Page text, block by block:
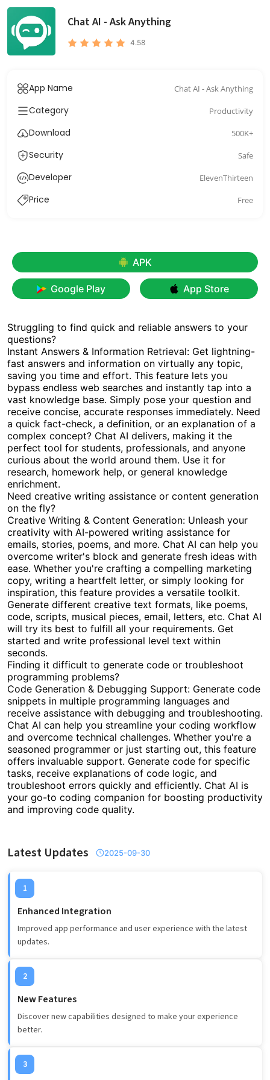
Chat AI - Ask Anything
4.58
App Name Chat AI - Ask Anything
Category Productivity
Download 500K+
Security Safe
Developer ElevenThirteen
Price Free
APK
Google Play App Store
Struggling to find quick and reliable answers to your
questions?
Instant Answers & Information Retrieval: Get lightning-
fast answers and information on virtually any topic,
saving you time and effort. This feature lets you
bypass endless web searches and instantly tap into a
vast knowledge base. Simply pose your question and
receive concise, accurate responses immediately. Need
a quick fact-check, a definition, or an explanation of a
complex concept? Chat AI delivers, making it the
perfect tool for students, professionals, and anyone
curious about the world around them. Use it for
research, homework help, or general knowledge
enrichment.
Need creative writing assistance or content generation
on the fly?
Creative Writing & Content Generation: Unleash your
creativity with AI-powered writing assistance for
emails, stories, poems, and more. Chat AI can help you
overcome writer's block and generate fresh ideas with
ease. Whether you're crafting a compelling marketing
copy, writing a heartfelt letter, or simply looking for
inspiration, this feature provides a versatile toolkit.
Generate different creative text formats, like poems,
code, scripts, musical pieces, email, letters, etc. Chat AI
will try its best to fulfill all your requirements. Get
started and write professional level text within
seconds.
Finding it difficult to generate code or troubleshoot
programming problems?
Code Generation & Debugging Support: Generate code
snippets in multiple programming languages and
receive assistance with debugging and troubleshooting.
Chat AI can help you streamline your coding workflow
and overcome technical challenges. Whether you're a
seasoned programmer or just starting out, this feature
offers invaluable support. Generate code for specific
tasks, receive explanations of code logic, and
troubleshoot errors quickly and efficiently. Chat AI is
your go-to coding companion for boosting productivity
and improving code quality.
Latest Updates 2025-09-30
1
Enhanced Integration
Improved app performance and user experience with the latest
updates.
2
New Features
Discover new capabilities designed to make your experience
better.
3